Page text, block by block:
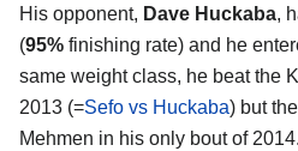
His opponent, Dave Huckaba,
(95% finishing rate) and he
same weight class, he beat the
2013 (=Sefo vs Huckaba) but
Mehmen in his only bout of